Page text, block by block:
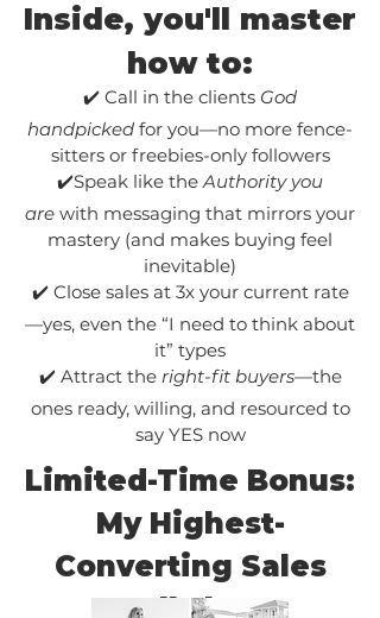
Inside, you'll master
how to:
✔️ Call in the clients God
handpicked for you—no more fence-
sitters or freebies-only followers
✔️Speak like theAuthority you
are with messaging that mirrors your
mastery (and makes buying feel
inevitable)
✔️ Close sales at 3x your current rate
—yes, even the “I need to think about
it” types
✔️ Attract the right-fit buyers—the
ones ready, willing, and resourced to
say YES now
Limited-Time Bonus:
My Highest-
Converting Sales
Call Flow